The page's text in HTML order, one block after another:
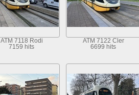
ATM 7118 Rodi
7159 hits
ATM 7122 Cler
6699 hits